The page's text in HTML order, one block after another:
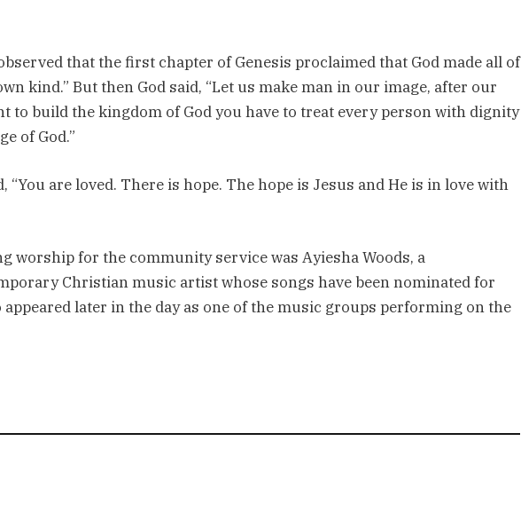
that the first chapter of Genesis proclaimed that God made all of
kind.” But then God said, “Let us make man in our image, after our
to build the kingdom of God you have to treat every person with dignity
of God.”
are loved. There is hope. The hope is Jesus and He is in love with
worship for the community service was Ayiesha Woods, a
Christian music artist whose songs have been nominated for
appeared later in the day as one of the music groups performing on the